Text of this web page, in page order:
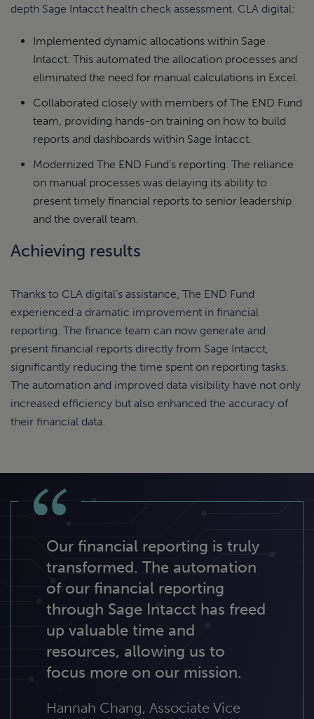
depth Sage Intacct health check assessment. CLA digital:
Implemented dynamic allocations within Sage
Intacct. This automated the allocation processes and
eliminated the need for manual calculations in Excel.
Collaborated closely with members of The END Fund
team, providing hands-on training on how to build
reports and dashboards within Sage Intacct.
Modernized The END Fund’s reporting. The reliance
on manual processes was delaying its ability to
present timely financial reports to senior leadership
and the overall team.
Achieving results
Thanks to CLA digital’s assistance, The END Fund
experienced a dramatic improvement in financial
reporting. The finance team can now generate and
present financial reports directly from Sage Intacct,
significantly reducing the time spent on reporting tasks.
The automation and improved data visibility have not only
increased efficiency but also enhanced the accuracy of
their financial data.
Our financial reporting is truly
transformed. The automation
of our financial reporting
through Sage Intacct has freed
up valuable time and
resources, allowing us to
focus more on our mission.
Hannah Chang, Associate Vice